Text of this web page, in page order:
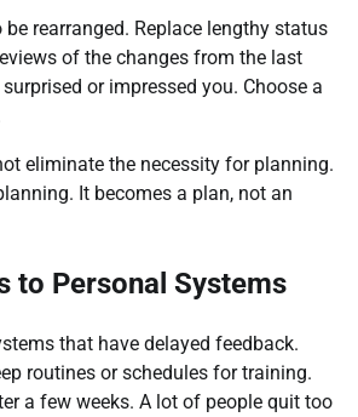
rearranged. Replace lengthy status
of the changes from the last
or impressed you. Choose a
eliminate the necessity for planning.
It becomes a plan, not an
to Personal Systems
that have delayed feedback.
routines or schedules for training.
a few weeks. A lot of people quit too